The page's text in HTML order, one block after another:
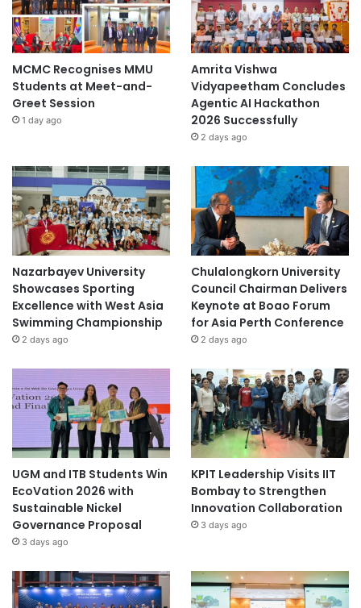
MCMC Recognises MMU
Students at Meet-and-
Greet Session
1 day ago
Amrita Vishwa
Vidyapeetham Concludes
Agentic AI Hackathon
2026 Successfully
2 days ago
Nazarbayev University
Showcases Sporting
Excellence with West Asia
Swimming Championship
2 days ago
Chulalongkorn University
Council Chairman Delivers
Keynote at Boao Forum
for Asia Perth Conference
2 days ago
UGM and ITB Students Win
EcoVation 2026 with
Sustainable Nickel
Governance Proposal
3 days ago
KPIT Leadership Visits IIT
Bombay to Strengthen
Innovation Collaboration
3 days ago